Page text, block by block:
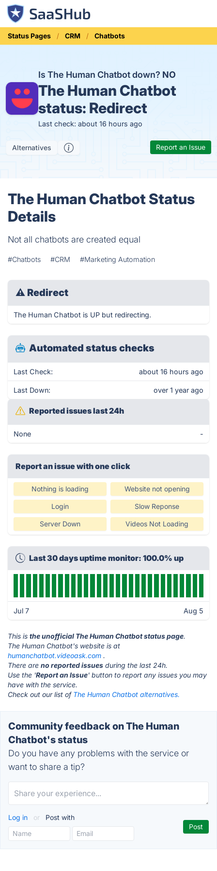
Status Pages CRM Chatbots
Is The Human Chatbot down? NO
The Human Chatbot
status: Redirect
Last check: about 16 hours ago
Alternatives Report an Issue
The Human Chatbot Status
Details
Not all chatbots are created equal
#Chatbots #CRM #Marketing Automation
⚠ Redirect
The Human Chatbot is UP but redirecting.
Automated status checks
Last Check: about 16 hours ago
Last Down: over 1 year ago
Reported issues last 24h
None -
Report an issue with one click
Nothing is loading Website not opening
Login Slow Reponse
Server Down Videos Not Loading
Last 30 days uptime monitor: 100.0% up
Jul 7 Aug 5
This is the unofficial The Human Chatbot status page.
The Human Chatbot's website is at
humanchatbot.videoask.com .
There are no reported issues during the last 24h.
Use the 'Report an Issue' button to report any issues you may
have with the service.
Check out our list of The Human Chatbot alternatives.
Community feedback on The Human
Chatbot's status
Do you have any problems with the service or
want to share a tip?
Log in or Post with